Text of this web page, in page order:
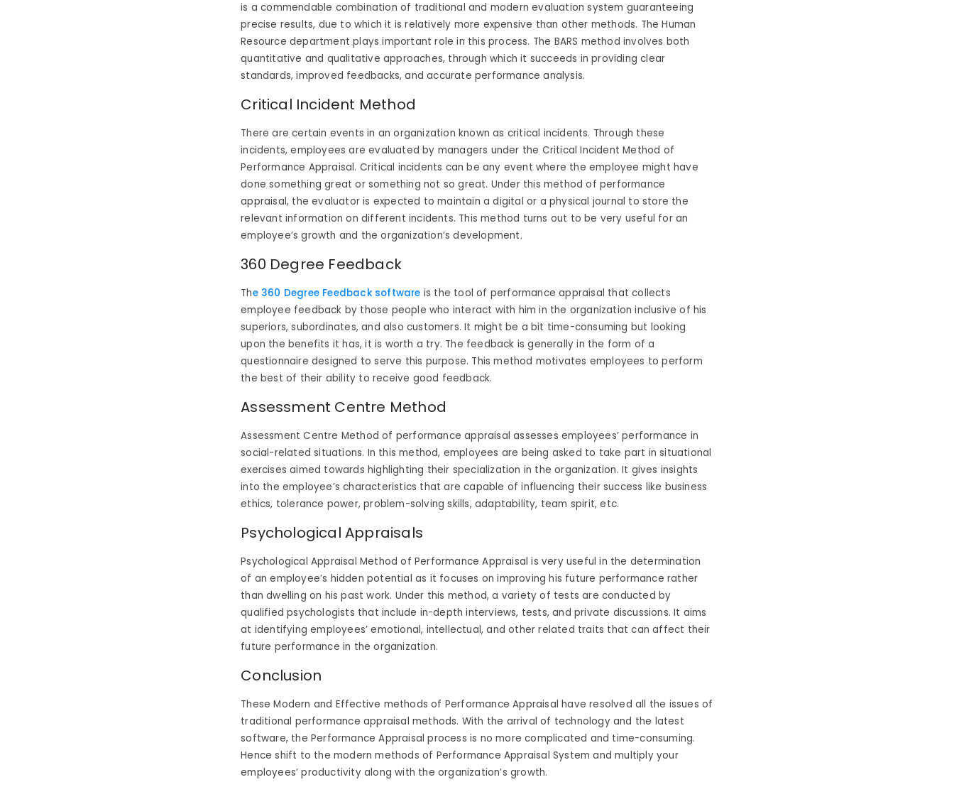
is a commendable combination of traditional and modern evaluation system guaranteeing
precise results, due to which it is relatively more expensive than other methods. The Human
Resource department plays important role in this process. The BARS method involves both
quantitative and qualitative approaches, through which it succeeds in providing clear
standards, improved feedbacks, and accurate performance analysis.
Critical Incident Method
There are certain events in an organization known as critical incidents. Through these
incidents, employees are evaluated by managers under the Critical Incident Method of
Performance Appraisal. Critical incidents can be any event where the employee might have
done something great or something not so great. Under this method of performance
appraisal, the evaluator is expected to maintain a digital or a physical journal to store the
relevant information on different incidents. This method turns out to be very useful for an
employee’s growth and the organization’s development.
360 Degree Feedback
The 360 Degree Feedback software is the tool of performance appraisal that collects
employee feedback by those people who interact with him in the organization inclusive of his
superiors, subordinates, and also customers. It might be a bit time-consuming but looking
upon the benefits it has, it is worth a try. The feedback is generally in the form of a
questionnaire designed to serve this purpose. This method motivates employees to perform
the best of their ability to receive good feedback.
Assessment Centre Method
Assessment Centre Method of performance appraisal assesses employees’ performance in
social-related situations. In this method, employees are being asked to take part in situational
exercises aimed towards highlighting their specialization in the organization. It gives insights
into the employee’s characteristics that are capable of influencing their success like business
ethics, tolerance power, problem-solving skills, adaptability, team spirit, etc.
Psychological Appraisals
Psychological Appraisal Method of Performance Appraisal is very useful in the determination
of an employee’s hidden potential as it focuses on improving his future performance rather
than dwelling on his past work. Under this method, a variety of tests are conducted by
qualified psychologists that include in-depth interviews, tests, and private discussions. It aims
at identifying employees’ emotional, intellectual, and other related traits that can affect their
future performance in the organization.
Conclusion
These Modern and Effective methods of Performance Appraisal have resolved all the issues of
traditional performance appraisal methods. With the arrival of technology and the latest
software, the Performance Appraisal process is no more complicated and time-consuming.
Hence shift to the modern methods of Performance Appraisal System and multiply your
employees’ productivity along with the organization’s growth.